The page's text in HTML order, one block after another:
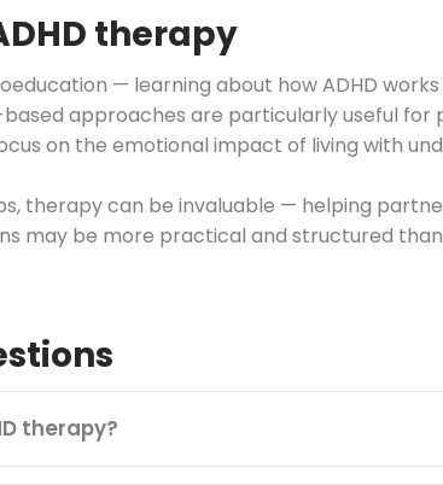
therapy
— learning about how ADHD
approaches are particularly useful
on the emotional impact of living with
therapy can be invaluable — helping
may be more practical and structured
therapy?